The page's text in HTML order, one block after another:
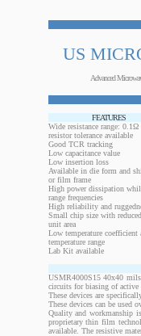
US
Advanced
FEATURES
Wide resistance range:
resistor tolerance available
Good TCR tracking
Low capacitance value
Low insertion loss
Available in die form and
or film frame
High power dissipation
range frequencies
High reliability and
Small chip size with
unit area
Low temperature coefficient
temperature range
Lab Kit available
USMR4000S15 40x40
circuits for biasing of active
These devices are
These devices can be used
Quality and workmanship
proprietary thin film
available. The resistive